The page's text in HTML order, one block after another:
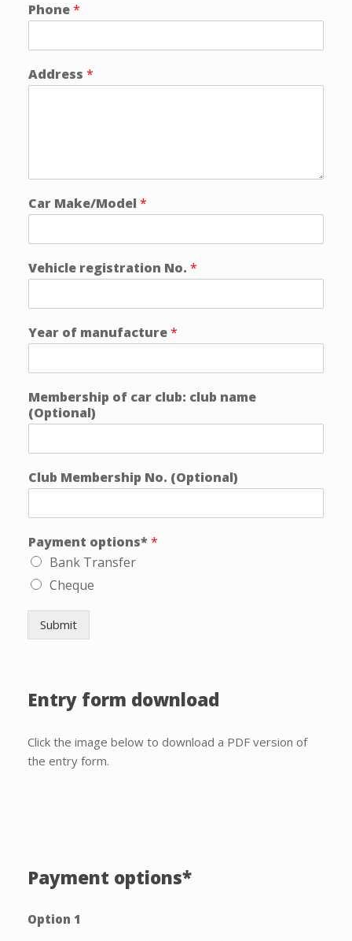
Phone*
Address *
Car Make/Model *
Vehicle registration No. *
Year of manufacture*
Membership of car club: club name
(Optional)
Club Membership No. (Optional)
Payment options* *
Bank Transfer
Cheque
Submit
Entry form download
Click the image below to download a PDF version of
the entry form.
Payment options*
Option 1